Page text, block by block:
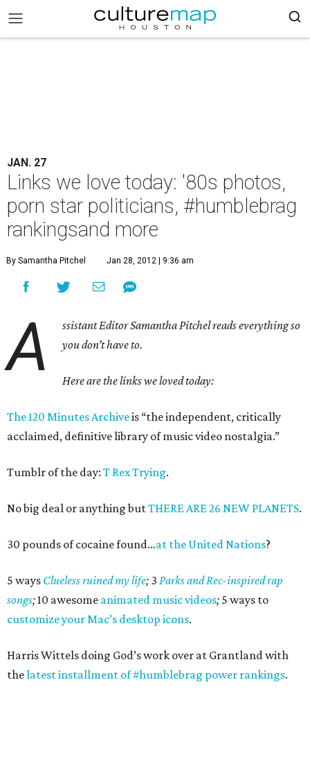
JAN. 27
Links we love today: '80s photos,
porn star politicians, #humblebrag
rankingsand more
By Samantha Pitchel Jan 28, 2012 | 9:36 am
A
ssistant Editor Samantha Pitchel reads everything so
you don’t have to.
Here are the links we loved today:
The 120 Minutes Archiveis “the independent, critically
acclaimed, definitive library of music video nostalgia.”
Tumblr of the day: T Rex Trying.
No big deal or anything butTHERE ARE 26 NEW PLANETS.
30 pounds of cocaine found…at the United Nations?
5 ways Clueless ruined my life; 3 Parks and Rec-inspired rap
songs;10 awesome animated music videos; 5 ways to
customize your Mac’s desktop icons.
Harris Wittels doing God’s work over at Grantland with
thelatest installment of #humblebrag power rankings.